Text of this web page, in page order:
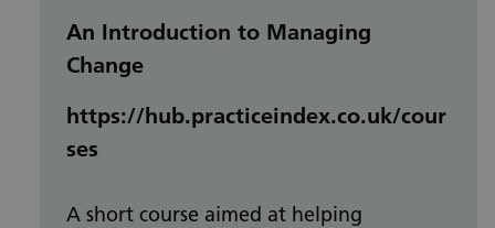
An Introduction to Managing
Change
https://hub.practiceindex.co.uk/cour
ses
A short course aimed at helping